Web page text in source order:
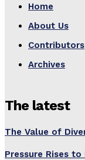
Home
About Us
Contributors
Archives
The latest
The Value of
Pressure Rises to